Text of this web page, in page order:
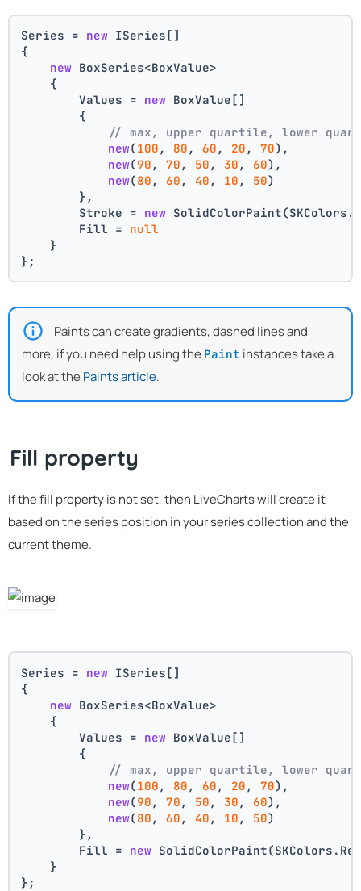
Series = new ISeries[]
{
new BoxSeries<BoxValue>
    {
        Values =
new BoxValue[]
        {
// max, upper quartile, lower
new(100 , 80 , 60 , 20 , 70),
new(90 , 70 , 50 , 30 , 60),
new(80 , 60 , 40 , 10 , 50)
        },
        Stroke =
new
        Fill =
null
    }
};
Paints can create gradients, dashed lines and
more, if you need help using the Paint instances take a
look at the Paints article.
Fill property
If the fill property is not set, then LiveCharts will create it
based on the series position in your series collection and the
current theme.
Series = new ISeries[]
{
new BoxSeries<BoxValue>
    {
        Values =
new BoxValue[]
        {
// max, upper quartile, lower
new(100 , 80 , 60 , 20 , 70),
new(90 , 70 , 50 , 30 , 60),
new(80 , 60 , 40 , 10 , 50)
        },
        Fill =
new
    }
};